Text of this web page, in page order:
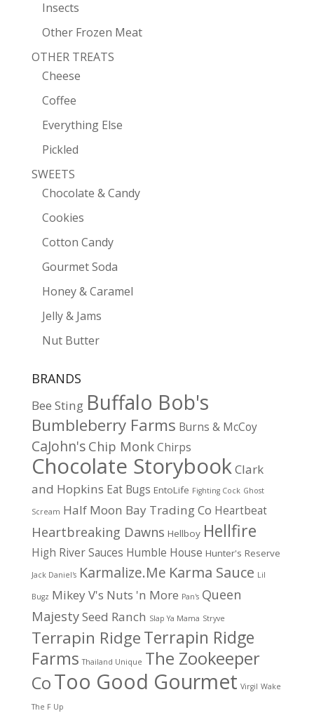
Insects
Other Frozen Meat
OTHER TREATS
Cheese
Coffee
Everything Else
Pickled
SWEETS
Chocolate & Candy
Cookies
Cotton Candy
Gourmet Soda
Honey & Caramel
Jelly & Jams
Nut Butter
BRANDS
Bee Sting Buffalo Bob's
Bumbleberry Farms Burns & McCoy
CaJohn's Chip Monk Chirps
Chocolate StorybookClark
and Hopkins Eat Bugs EntoLife Fighting Cock Ghost
Scream Half Moon Bay Trading Co Heartbeat
Heartbreaking Dawns Hellboy Hellfire
High River Sauces Humble House Hunter's Reserve
Jack Daniel's Karmalize.Me Karma Sauce Lil
Bugz Mikey V's Nuts 'n More Pan's Queen
MajestySeed Ranch Slap Ya Mama Stryve
Terrapin RidgeTerrapin Ridge
Farms Thailand Unique The Zookeeper
CoToo Good Gourmet Virgil Wake
The F Up